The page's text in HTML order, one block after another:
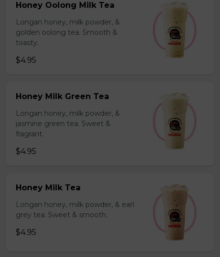
Honey Oolong Milk Tea
Longan honey, milk powder, &
golden oolong tea. Smooth &
toasty.
$4.95
Honey Milk Green Tea
Longan honey, milk powder, &
jasmine green tea. Sweet &
fragrant.
$4.95
Honey Milk Tea
Longan honey, milk powder, & earl
grey tea. Sweet & smooth.
$4.95